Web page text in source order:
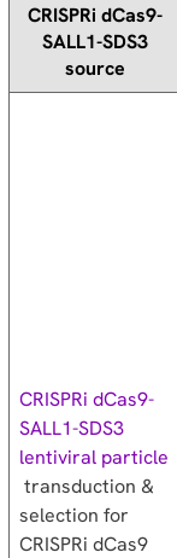
CRISPRi dCas9-
SALL1-SDS3
source
CRISPRi dCas9-
SALL1-SDS3
lentiviral particle
transduction &
selection for
CRISPRi dCas9